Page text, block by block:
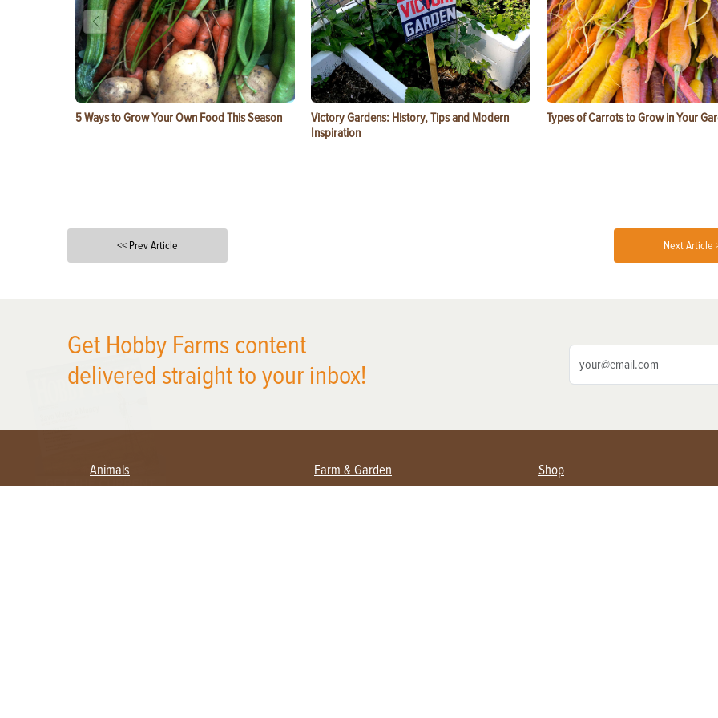
5 Ways to Grow Your Own Food This Season
Victory Gardens: History, Tips and Modern
Inspiration
Types of Carrots to Grow in Your
<< Prev Article Next Article
Get Hobby Farms content
delivered straight to your inbox!
Animals Farm & Garden Shop